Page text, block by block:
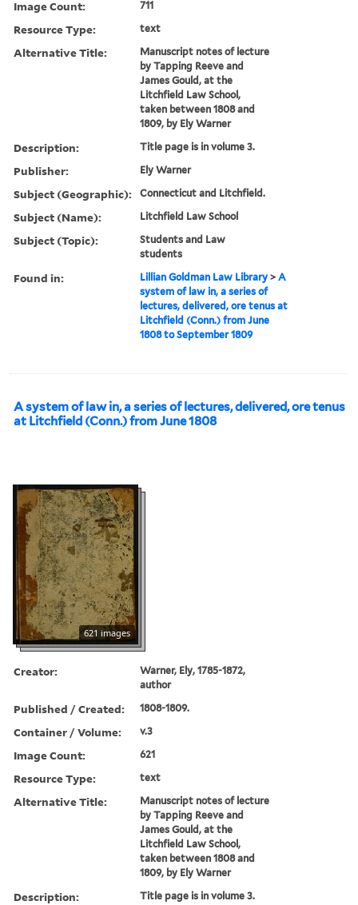
Image Count: 711
Resource Type: text
Alternative Title:
Manuscript notes of lecture
by Tapping Reeve and
James Gould, at the
Litchfield Law School,
taken between 1808 and
1809, by Ely Warner
Description: Title page is in volume 3.
Publisher: Ely Warner
Subject (Geographic): Connecticut and Litchfield.
Subject (Name): Litchfield Law School
Subject (Topic):
Students and Law
students
Found in: Lillian Goldman Law Library >A
system of law in, a series of
lectures, delivered, ore tenus at
Litchfield (Conn.) from June
1808 to September 1809
A system of law in, a series of lectures, delivered, ore tenus
at Litchfield (Conn.) from June 1808
621 images
Creator:
Warner, Ely, 1785-1872,
author
Published / Created: 1808-1809.
Container / Volume: v.3
Image Count: 621
Resource Type: text
Alternative Title:
Manuscript notes of lecture
by Tapping Reeve and
James Gould, at the
Litchfield Law School,
taken between 1808 and
1809, by Ely Warner
Description: Title page is in volume 3.